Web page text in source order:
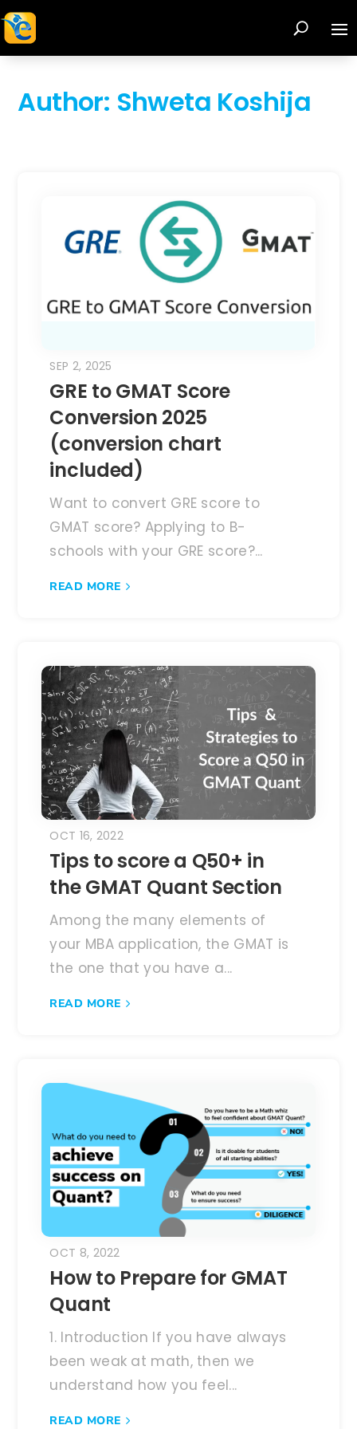
Author: Shweta Koshija
GRE to GMAT Score
Conversion 2025
(conversion chart
included)
SEP 2, 2025
Want to convert GRE score to
GMAT score? Applying to B-
schools with your GRE score?...
READ MORE
Tips to score a Q50+ in
the GMAT Quant Section
OCT 16, 2022
Among the many elements of
your MBA application, the GMAT is
the one that you have a...
READ MORE
How to Prepare for GMAT
Quant
OCT 8, 2022
1. Introduction If you have always
been weak at math, then we
understand how you feel...
READ MORE